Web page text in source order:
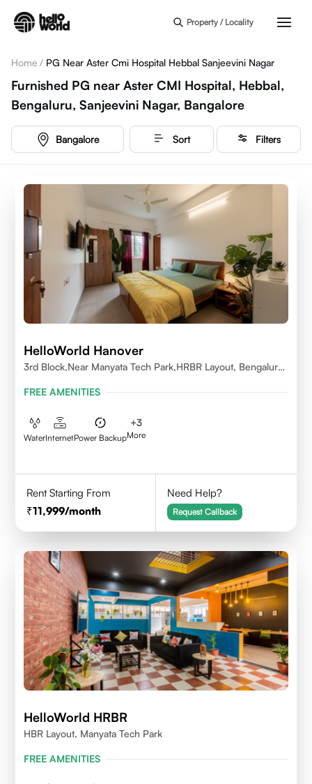
Property / Locality
Home / PG Near Aster Cmi Hospital Hebbal Sanjeevini Nagar
Furnished PG near Aster CMI Hospital, Hebbal,
Bengaluru, Sanjeevini Nagar, Bangalore
Bangalore Sort Filters
HelloWorld Hanover
3rd Block,Near Manyata Tech Park,HRBR Layout, Bengaluru,
FREE AMENITIES
WaterInternetPower Backup
+3
More
Rent Starting From
11,999/month
Need Help?
Request Callback
HelloWorld HRBR
HBR Layout, Manyata Tech Park
FREE AMENITIES